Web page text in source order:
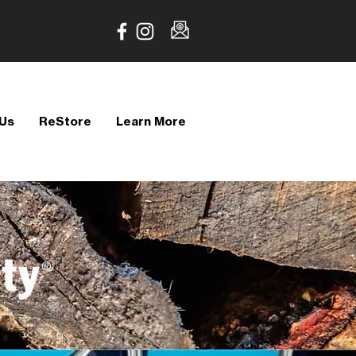
ReStore Learn More